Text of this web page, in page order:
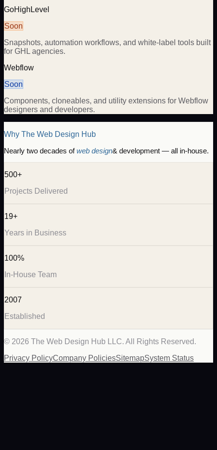
GoHighLevel
Soon
Snapshots, automation workflows, and white-label tools built
for GHL agencies.
Webflow
Soon
Components, cloneables, and utility extensions for Webflow
designers and developers.
Why The Web Design Hub
Nearly two decades ofweb design& development — all in-house.
500+
Projects Delivered
19+
Years in Business
100%
In-House Team
2007
Established
© 2026 The Web Design Hub LLC. All Rights Reserved.
Privacy PolicyCompany PoliciesSitemapSystem Status